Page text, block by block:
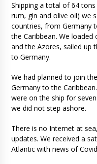
Shipping a total of 64
rum, gin and olive oil) we
countries, from Germany
the Caribbean. We
and the Azores, sailed up
to Germany.
We had planned to join
Germany to the
were on the ship for
we did not step ashore.
There is no Internet at
updates. We received a
Atlantic with news of